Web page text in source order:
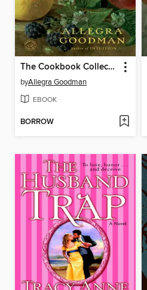
The Cookbook Collector
byAllegra Goodman
EBOOK
BORROW